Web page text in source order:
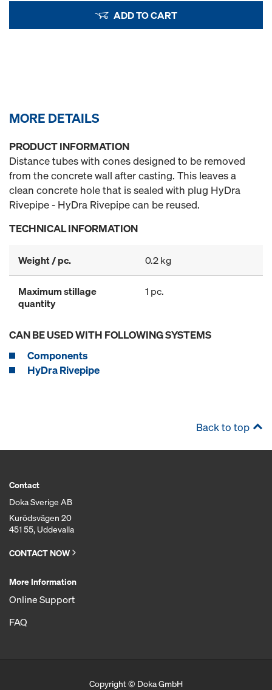
ADD TO CART
MORE DETAILS
PRODUCT INFORMATION
Distance tubes with cones designed to be removed
from the concrete wall after casting. This leaves a
clean concrete hole that is sealed with plug HyDra
Rivepipe - HyDra Rivepipe can be reused.
TECHNICAL INFORMATION
Weight / pc. 0.2 kg
Maximum stillage
quantity
1 pc.
CAN BE USED WITH FOLLOWING SYSTEMS
Components
HyDra Rivepipe
Back to top
Contact
Doka Sverige AB
Kurödsvägen 20
451 55, Uddevalla
CONTACT NOW
More Information
Online Support
FAQ
Copyright © Doka GmbH